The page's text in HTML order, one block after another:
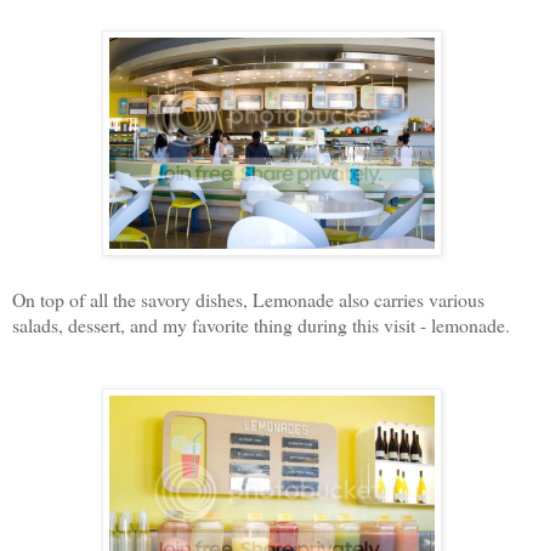
On top of all the savory dishes, Lemonade also carries various
salads, dessert, and my favorite thing during this visit - lemonade.